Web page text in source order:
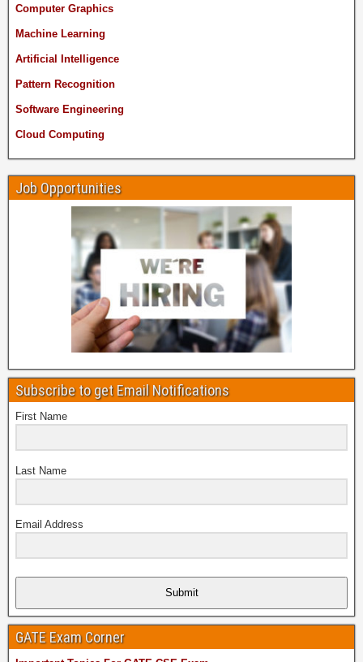
Computer Graphics
Machine Learning
Artificial Intelligence
Pattern Recognition
Software Engineering
Cloud Computing
Job Opportunities
Subscribe to get Email Notifications
First Name
Last Name
Email Address
Submit
GATE Exam Corner